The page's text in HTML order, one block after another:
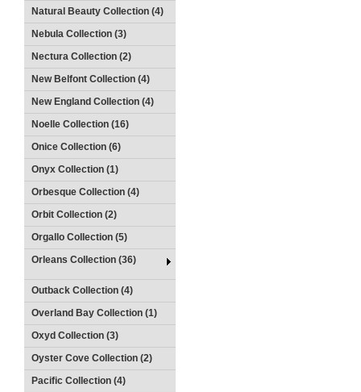
Natural Beauty Collection (4)
Nebula Collection (3)
Nectura Collection (2)
New Belfont Collection (4)
New England Collection (4)
Noelle Collection (16)
Onice Collection (6)
Onyx Collection (1)
Orbesque Collection (4)
Orbit Collection (2)
Orgallo Collection (5)
Orleans Collection (36)
Outback Collection (4)
Overland Bay Collection (1)
Oxyd Collection (3)
Oyster Cove Collection (2)
Pacific Collection (4)